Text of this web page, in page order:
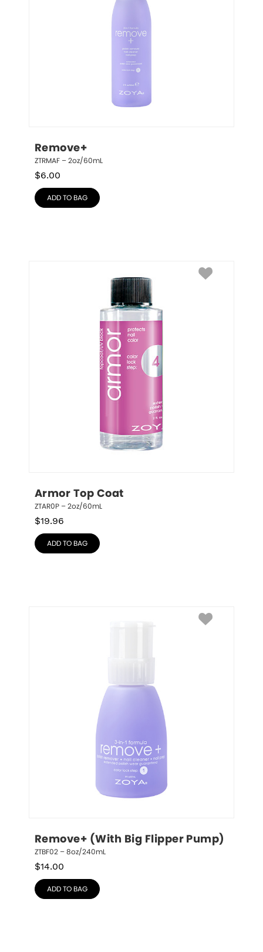
Remove+
ZTRMAF – 2oz/60mL
$6.00
ADD TO BAG
Armor Top Coat
ZTAR0P – 2oz/60mL
$19.96
ADD TO BAG
Remove+ (With Big Flipper Pump)
ZTBF02 – 8oz/240mL
$14.00
ADD TO BAG